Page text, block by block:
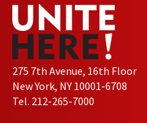
275 7th Avenue, 16th Floor
New York, NY 10001-6708
Tel. 212-265-7000